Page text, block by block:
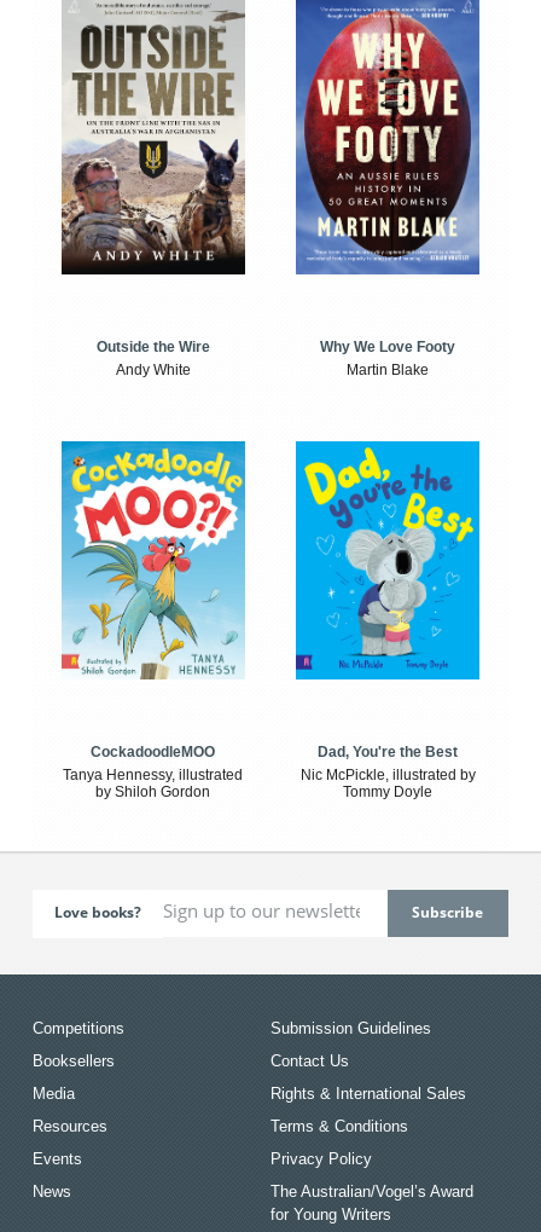
Outside the Wire
Andy White
Why We Love Footy
Martin Blake
CockadoodleMOO
Tanya Hennessy, illustrated
by Shiloh Gordon
Dad, You're the Best
Nic McPickle, illustrated by
Tommy Doyle
Love books?
Competitions
Booksellers
Media
Resources
Events
News
Submission Guidelines
Contact Us
Rights & International Sales
Terms & Conditions
Privacy Policy
The Australian/Vogel’s Award
for Young Writers